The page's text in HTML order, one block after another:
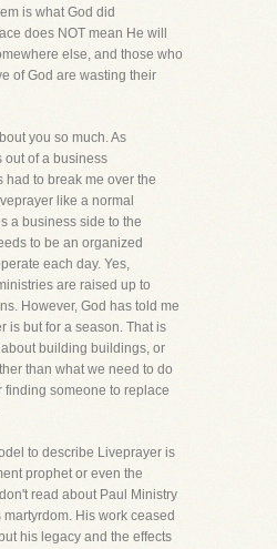
is what God did
does NOT mean He will
else, and those who
of God are wasting their
you so much. As
out of a business
had to break me over the
like a normal
a business side to the
to be an organized
each day. Yes,
are raised up to
However, God has told me
is but for a season. That is
building buildings, or
than what we need to do
finding someone to replace
to describe Liveprayer is
prophet or even the
read about Paul Ministry
martyrdom. His work ceased
his legacy and the effects